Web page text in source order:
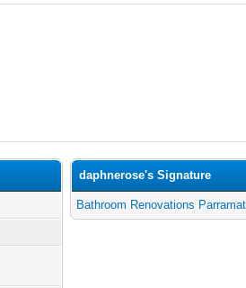
daphnerose's Signature
Bathroom Renovations